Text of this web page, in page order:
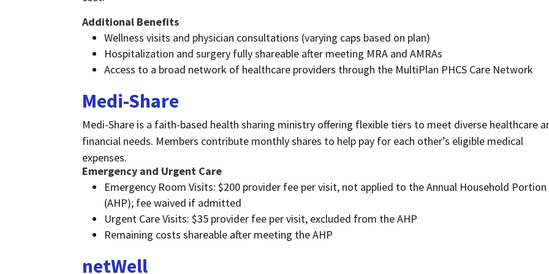
Additional Benefits
Wellness visits and physician consultations (varying caps based on plan)
Hospitalization and surgery fully shareable after meeting MRA and AMRAs
Access to a broad network of healthcare providers through the MultiPlan PHCS Care Network
Medi-Share
Medi-Share is a faith-based health sharing ministry offering flexible tiers to meet diverse healthcare
financial needs. Members contribute monthly shares to help pay for each other’s eligible medical
expenses.
Emergency and Urgent Care
Emergency Room Visits: $200 provider fee per visit, not applied to the Annual Household Portion
(AHP); fee waived if admitted
Urgent Care Visits: $35 provider fee per visit, excluded from the AHP
Remaining costs shareable after meeting the AHP
netWell